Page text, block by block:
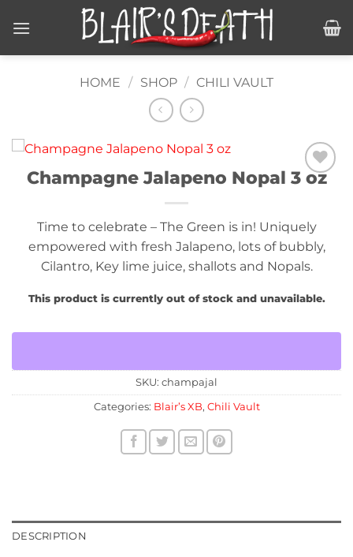
HOME / SHOP / CHILI VAULT
Add to
Champagne Jalapeno Nopal 3 oz
Time to celebrate – The Green is in! Uniquely
empowered with fresh Jalapeno, lots of bubbly,
Cilantro, Key lime juice, shallots and Nopals.
This product is currently out of stock and unavailable.
SKU: champajal
Categories: Blair’s XB, Chili Vault
DESCRIPTION